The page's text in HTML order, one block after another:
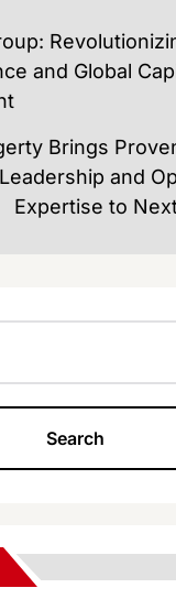
and Global
Brings
and
Expertise to